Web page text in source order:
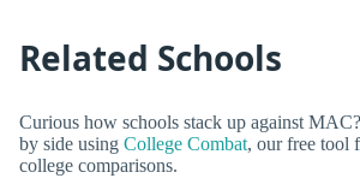
Related Schools
Curious how schools stack up against
by side using College Combat, our free tool
college comparisons.